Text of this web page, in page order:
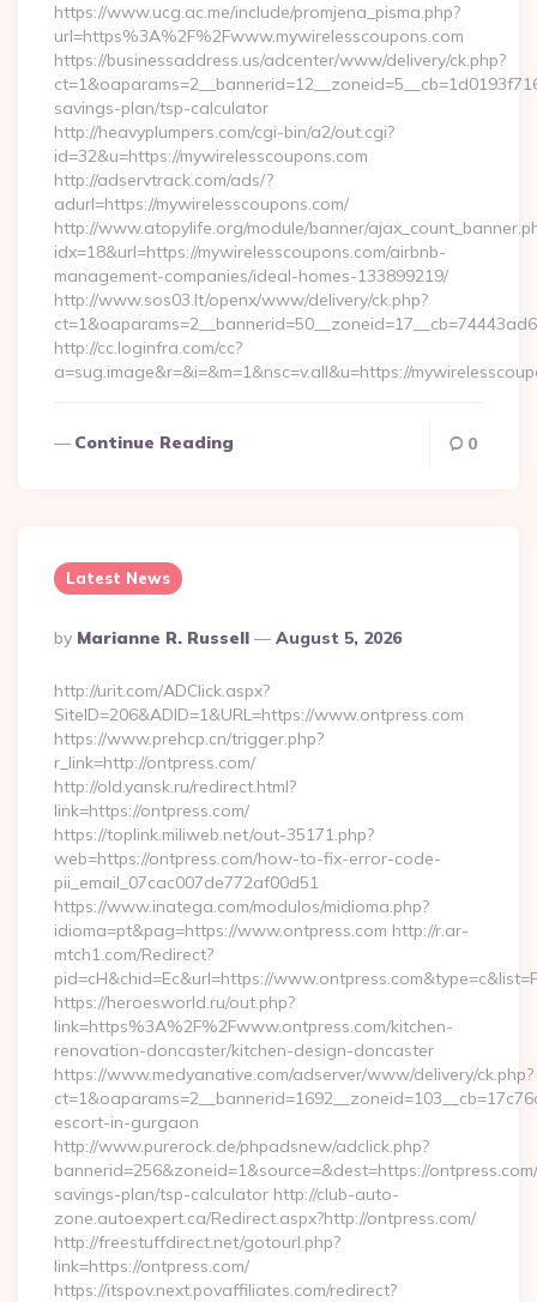
https://www.ucg.ac.me/include/promjena_pisma.php?
url=https%3A%2F%2Fwww.mywirelesscoupons.com
https://businessaddress.us/adcenter/www/delivery/ck.php?
savings-plan/tsp-calculator
http://heavyplumpers.com/cgi-bin/a2/out.cgi?
id=32&u=https://mywirelesscoupons.com
http://adservtrack.com/ads/?
adurl=https://mywirelesscoupons.com/
http://www.atopylife.org/module/banner/
idx=18&url=https://mywirelesscoupons.com/airbnb-
management-companies/ideal-homes-133899219/
http://www.sos03.lt/openx/www/delivery/ck.php?
http://cc.loginfra.com/cc?
a=sug.image&r=&i=&m=1&nsc=v.all&u=https://
Continue Reading 0
Latest News
Posted
By
By Marianne R. Russell August 5, 2026
http://urit.com/ADClick.aspx?
SiteID=206&ADID=1&URL=https://www.ontpress.com
https://www.prehcp.cn/trigger.php?
r_link=http://ontpress.com/
http://old.yansk.ru/redirect.html?
link=https://ontpress.com/
https://toplink.miliweb.net/out-35171.php?
web=https://ontpress.com/how-to-fix-error-code-
pii_email_07cac007de772af00d51
https://www.inatega.com/modulos/midioma.php?
idioma=pt&pag=https://www.ontpress.com http://r.ar-
mtch1.com/Redirect?
pid=cH&chid=Ec&url=https://
https://heroesworld.ru/out.php?
link=https%3A%2F%2Fwww.ontpress.com/kitchen-
renovation-doncaster/kitchen-design-doncaster
https://www.medyanative.com/adserver/www/delivery/ck.php?
escort-in-gurgaon
http://www.purerock.de/phpadsnew/adclick.php?
bannerid=256&zoneid=1&source=&dest=https://
savings-plan/tsp-calculator http://club-auto-
zone.autoexpert.ca/Redirect.aspx?http://ontpress.com/
http://freestuffdirect.net/gotourl.php?
link=https://ontpress.com/
https://itspov.next.povaffiliates.com/redirect?